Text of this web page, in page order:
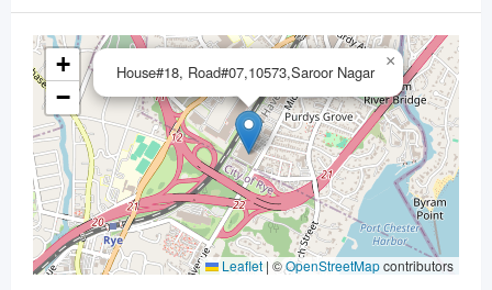
House#18, Road#07,10573,Saroor Nagar
×
+
−
Leaflet | ©OpenStreetMapcontributors